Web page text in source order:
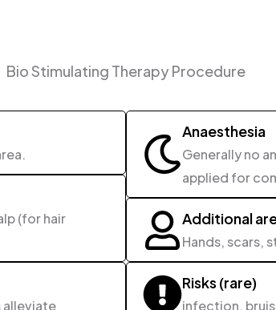
Bio Stimulating Therapy Procedure
(for hair
alleviate
Anaesthesia
Generally no
applied for
Additional
Hands, scars,
Risks (rare)
infection,